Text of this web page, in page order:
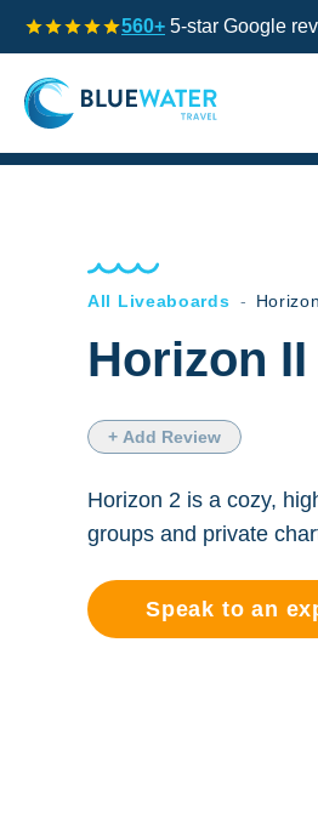
560+ 5-star Google
All Liveaboards -
Horizon II
Horizon 2 is a cozy,
groups and private
+ Add Review
Speak to an